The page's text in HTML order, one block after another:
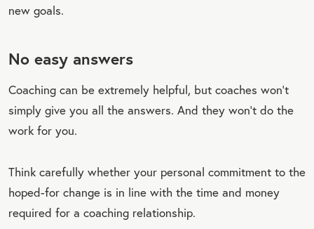
new goals.
No easy answers
Coaching can be extremely helpful, but coaches won’t
simply give you all the answers. And they won’t do the
work for you.
Think carefully whether your personal commitment to the
hoped-for change is in line with the time and money
required for a coaching relationship.